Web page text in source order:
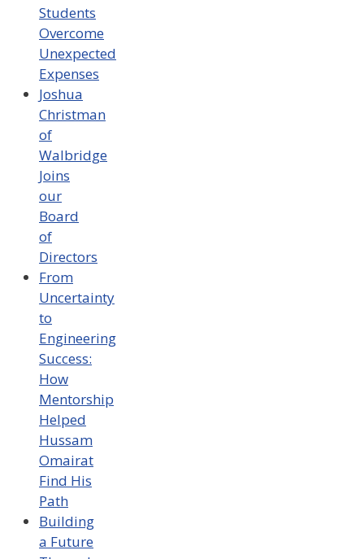
Students
Overcome
Unexpected
Expenses
Joshua
Christman
of
Walbridge
Joins
our
Board
of
Directors
From
Uncertainty
to
Engineering
Success:
How
Mentorship
Helped
Hussam
Omairat
Find His
Path
Building
a Future